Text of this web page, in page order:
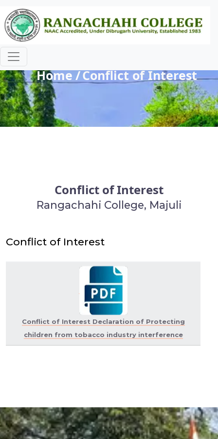
Home Conflict of Interest
Conflict of Interest
Rangachahi College, Majuli
Conflict of Interest
Conflict of Interest Declaration of Protecting
children from tobacco industry interference